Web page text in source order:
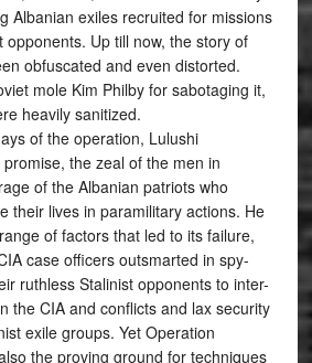
Albanian exiles recruited for missions
Up till now, the story of
obfuscated and even distorted.
mole Kim Philby for sabotaging it,
heavily sanitized.
of the operation, Lulushi
the zeal of the men in
of the Albanian patriots who
their lives in paramilitary actions. He
of factors that led to its failure,
case officers outsmarted in spy-
ruthless Stalinist opponents to inter-
the CIA and conflicts and lax security
exile groups. Yet Operation
the proving ground for techniques